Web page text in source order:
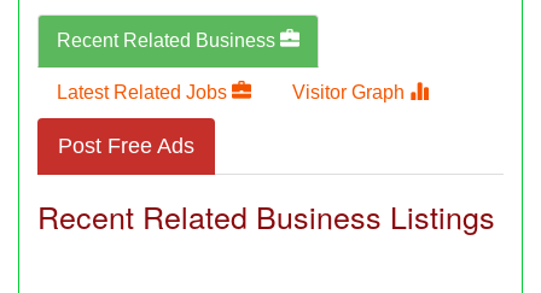
Recent Related Business
Latest Related Jobs Visitor Graph
Post Free Ads
Recent Related Business Listings